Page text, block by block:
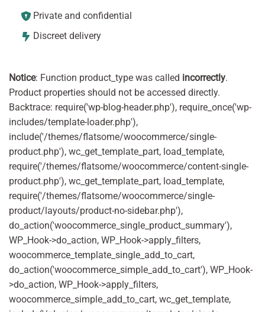
Private and confidential
Discreet delivery
Notice: Function product_type was called incorrectly.
Product properties should not be accessed directly.
Backtrace: require('wp-blog-header.php'), require_once('wp-
includes/template-loader.php'),
include('/themes/flatsome/woocommerce/single-
product.php'), wc_get_template_part, load_template,
require('/themes/flatsome/woocommerce/content-single-
product.php'), wc_get_template_part, load_template,
require('/themes/flatsome/woocommerce/single-
product/layouts/product-no-sidebar.php'),
do_action('woocommerce_single_product_summary'),
WP_Hook->do_action, WP_Hook->apply_filters,
woocommerce_template_single_add_to_cart,
do_action('woocommerce_simple_add_to_cart'), WP_Hook-
>do_action, WP_Hook->apply_filters,
woocommerce_simple_add_to_cart, wc_get_template,